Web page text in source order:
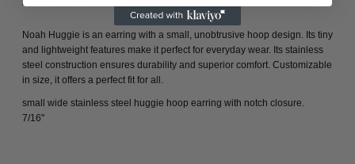
Noah Huggie is an earring with a small, unobtrusive hoop design. Its tiny
and lightweight features make it perfect for everyday wear. Its stainless
steel construction ensures durability and superior comfort. Customizable
in size, it offers a perfect fit for all.
small wide stainless steel huggie hoop earring with notch closure.
7/16"